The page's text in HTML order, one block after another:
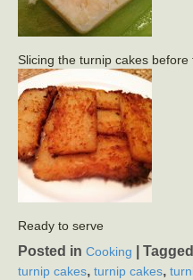
Slicing the turnip cakes before
Ready to serve
Posted in Cooking Tagged
turnip cakes, turnip cakes,